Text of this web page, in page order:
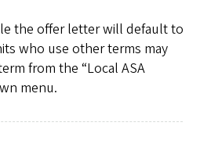
the offer letter will default to
who use other terms may
from the “Local ASA
menu.